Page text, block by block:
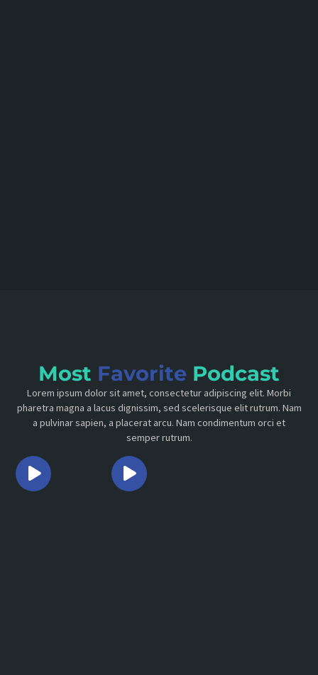
Most Favorite Podcast
Lorem ipsum dolor sit amet, consectetur adipiscing elit. Morbi
pharetra magna a lacus dignissim, sed scelerisque elit rutrum. Nam
a pulvinar sapien, a placerat arcu. Nam condimentum orci et
semper rutrum.